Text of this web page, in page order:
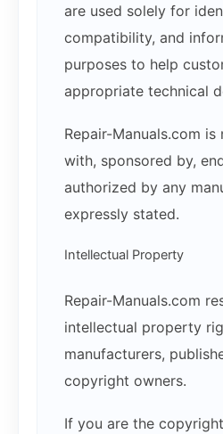
are used solely for
compatibility, and
purposes to help
appropriate technical
Repair-Manuals.com
with, sponsored by,
authorized by any
expressly stated.
Intellectual Property
Repair-Manuals.com
intellectual property
manufacturers,
copyright owners.
If you are the